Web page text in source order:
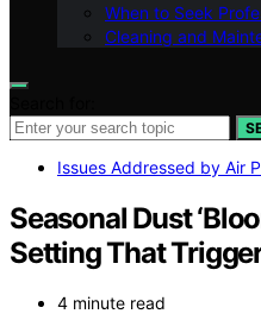
When to Seek
Cleaning and
Issues Addressed by Air
Seasonal Dust
Setting That
4 minute read